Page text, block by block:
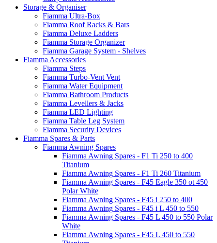
Storage & Organiser
Fiamma Ultra-Box
Fiamma Roof Racks & Bars
Fiamma Deluxe Ladders
Fiamma Storage Organizer
Fiamma Garage System - Shelves
Fiamma Accessories
Fiamma Steps
Fiamma Turbo-Vent Vent
Fiamma Water Equipment
Fiamma Bathroom Products
Fiamma Levellers & Jacks
Fiamma LED Lighting
Fiamma Table Leg System
Fiamma Security Devices
Fiamma Spares & Parts
Fiamma Awning Spares
Fiamma Awning Spares - F1 Ti 250 to 400
Titanium
Fiamma Awning Spares - F1 Ti 260 Titanium
Fiamma Awning Spares - F45 Eagle 350 ot 450
Polar White
Fiamma Awning Spares - F45 i 250 to 400
Fiamma Awning Spares - F45 i L 450 to 550
Fiamma Awning Spares - F45 L 450 to 550 Polar
White
Fiamma Awning Spares - F45 L 450 to 550